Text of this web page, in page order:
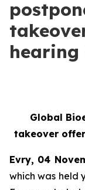
hearing
Global
takeover
Evry, 04
which was held